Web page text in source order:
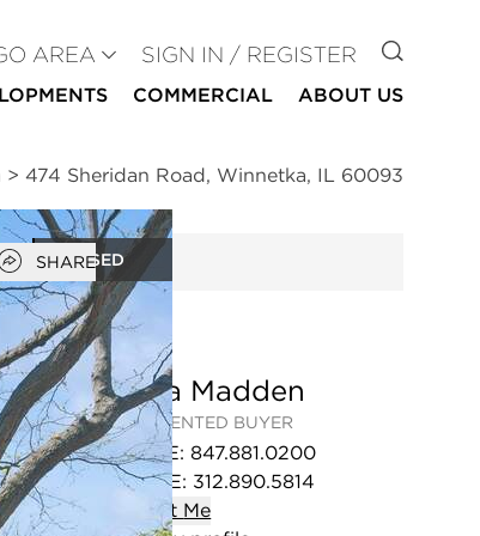
AREA SIGN IN / REGISTER GO TO
COMMERCIAL ABOUT US
> 474 Sheridan Road, Winnetka, IL 60093
CLOSED
Open popover
SHARE
Sonia Madden
REPRESENTED BUYER
OFFICE: 847.881.0200
MOBILE: 312.890.5814
Contact Me